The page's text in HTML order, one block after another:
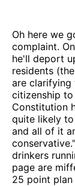
Oh here we
complaint.
he'll deport
residents
are
citizenship
Constitution
quite likely
and all of it
drinkers
page are
25 point plan